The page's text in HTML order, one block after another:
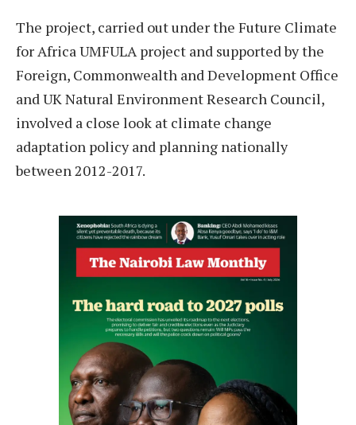
The project, carried out under the Future Climate
for Africa UMFULA project and supported by the
Foreign, Commonwealth and Development Office
and UK Natural Environment Research Council,
involved a close look at climate change
adaptation policy and planning nationally
between 2012-2017.